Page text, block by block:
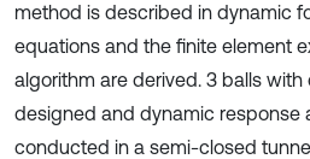
method is described in dynamic
equations and the finite element
algorithm are derived. 3 balls
designed and dynamic response
conducted in a semi-closed